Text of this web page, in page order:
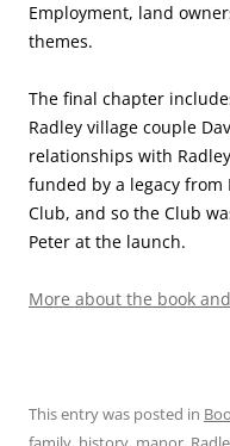
Employment, land
themes.
The final chapter
Radley village couple
relationships with
funded by a legacy from
Club, and so the Club
Peter at the launch.
More about the book
This entry was posted in